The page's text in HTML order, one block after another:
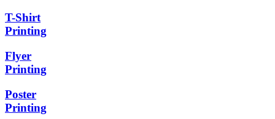
T-Shirt
Printing
Flyer
Printing
Poster
Printing